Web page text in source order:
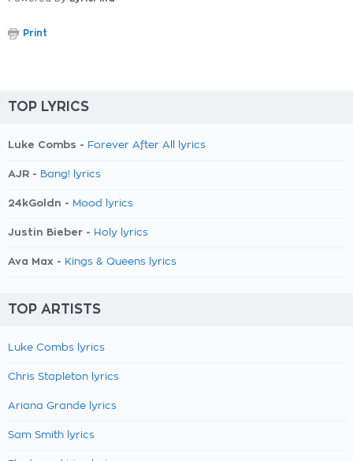
Print
TOP LYRICS
Luke Combs - Forever After All lyrics
AJR - Bang! lyrics
24kGoldn - Mood lyrics
Justin Bieber - Holy lyrics
Ava Max - Kings & Queens lyrics
TOP ARTISTS
Luke Combs lyrics
Chris Stapleton lyrics
Ariana Grande lyrics
Sam Smith lyrics